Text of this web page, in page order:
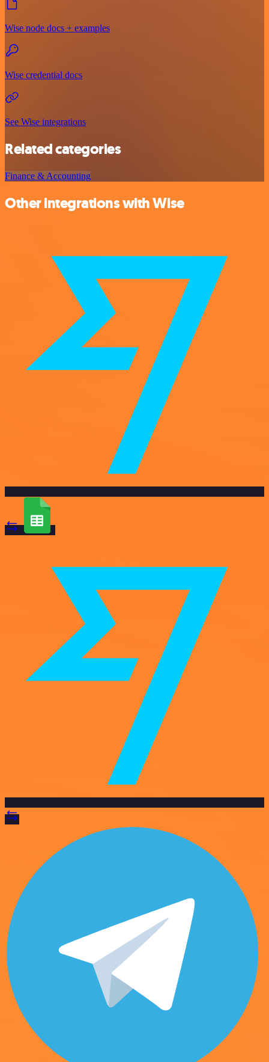
Wise node docs + examples
Wise credential docs
See Wise integrations
Related categories
Finance & Accounting
Other integrations with Wise